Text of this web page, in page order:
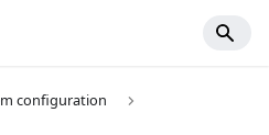
configuration